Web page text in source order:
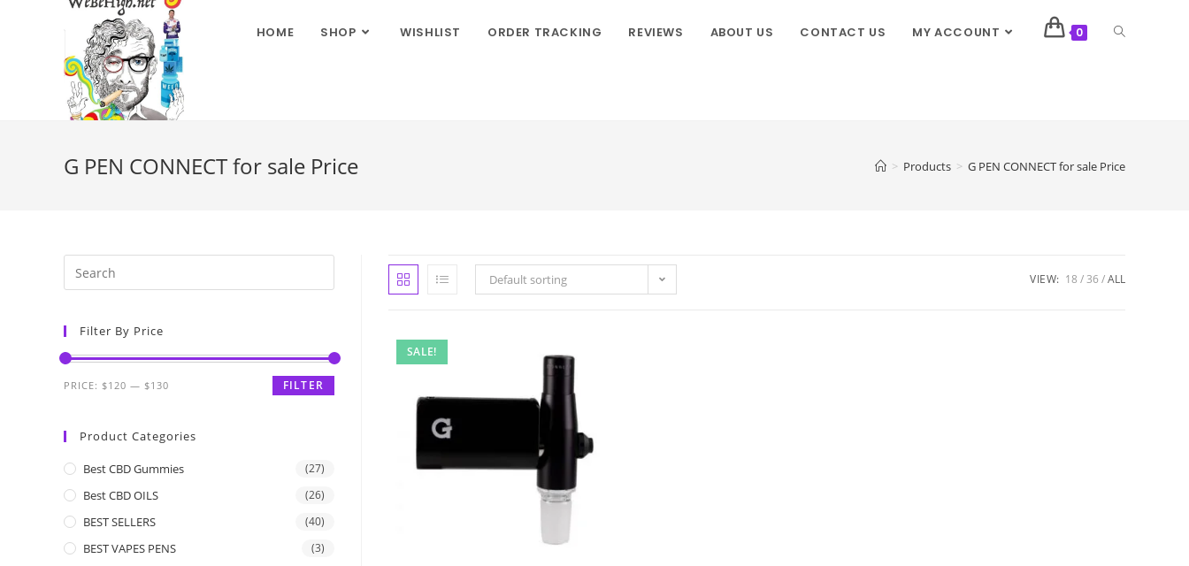
HOME SHOP WISHLIST ORDER TRACKING REVIEWS ABOUT US CONTACT US MY ACCOUNT 0
G PEN CONNECT for sale Price > Products > G PEN CONNECT for sale Price
Default sorting VIEW: 18 36 ALL
SALE!
Filter By Price
FILTER
PRICE: $120 — $130
Product Categories
Best CBD Gummies (27)
Best CBD OILS (26)
BEST SELLERS (40)
BEST VAPES PENS (3)